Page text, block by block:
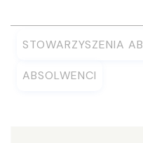
STOWARZYSZENIA
ABSOLWENCI